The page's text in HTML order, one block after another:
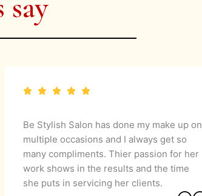
Be Stylish Salon has done my make up on
multiple occasions and I always get so
many compliments. Thier passion for her
work shows in the results and the time
she puts in servicing her clients.